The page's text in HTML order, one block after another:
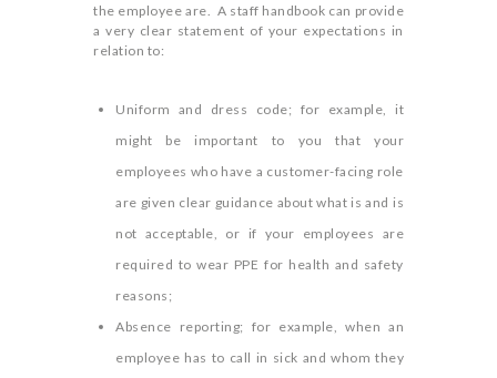
the employee are. A staff handbook can provide
a very clear statement of your expectations in
relation to:
Uniform and dress code; for example, it
might be important to you that your
employees who have a customer-facing role
are given clear guidance about what is and is
not acceptable, or if your employees are
required to wear PPE for health and safety
reasons;
Absence reporting; for example, when an
employee has to call in sick and whom they